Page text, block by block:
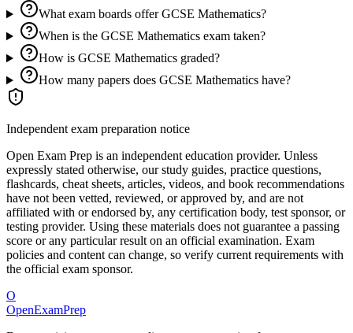
What exam boards offer GCSE Mathematics?
When is the GCSE Mathematics exam taken?
How is GCSE Mathematics graded?
How many papers does GCSE Mathematics have?
Independent exam preparation notice
Open Exam Prep is an independent education provider. Unless
expressly stated otherwise, our study guides, practice questions,
flashcards, cheat sheets, articles, videos, and book recommendations
have not been vetted, reviewed, or approved by, and are not
affiliated with or endorsed by, any certification body, test sponsor, or
testing provider. Using these materials does not guarantee a passing
score or any particular result on an official examination. Exam
policies and content can change, so verify current requirements with
the official exam sponsor.
O
OpenExamPrep